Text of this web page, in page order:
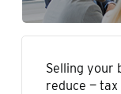
Selling your
reduce —